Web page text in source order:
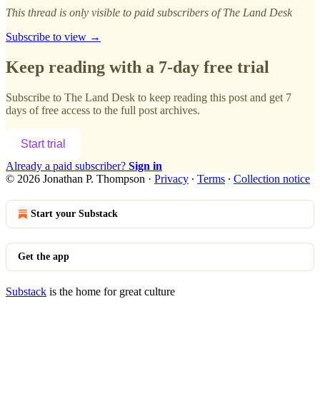
This thread is only visible to paid subscribers of The Land Desk
Subscribe to view →
Keep reading with a 7-day free trial
Subscribe to The Land Desk to keep reading this post and get 7
days of free access to the full post archives.
Start trial
Already a paid subscriber? Sign in
© 2026 Jonathan P. Thompson · Privacy ∙ Terms ∙ Collection notice
Start your Substack
Get the app
Substack is the home for great culture